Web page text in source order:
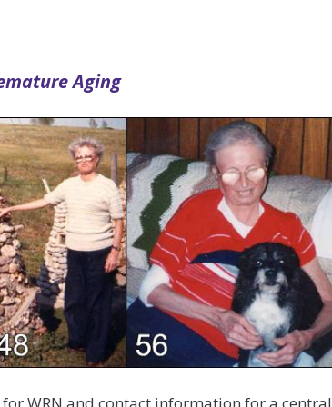
Aging
WRN and contact information for a central